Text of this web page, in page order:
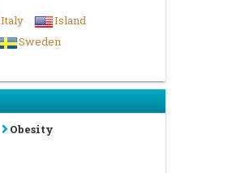
Italy
Island
Sweden
Obesity